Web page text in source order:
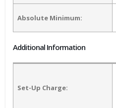
Absolute Minimum:
Additional Information
Set-Up Charge: